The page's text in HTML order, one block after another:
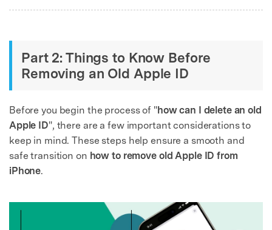
Part 2: Things to Know Before
Removing an Old Apple ID
Before you begin the process of "how can I delete an old
Apple ID", there are a few important considerations to
keep in mind. These steps help ensure a smooth and
safe transition on how to remove old Apple ID from
iPhone.